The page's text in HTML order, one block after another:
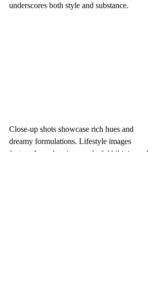
underscores both style and substance.
Close-up shots showcase rich hues and
dreamy formulations. Lifestyle images
feature Aperol spritzes, colorful bikinis, and